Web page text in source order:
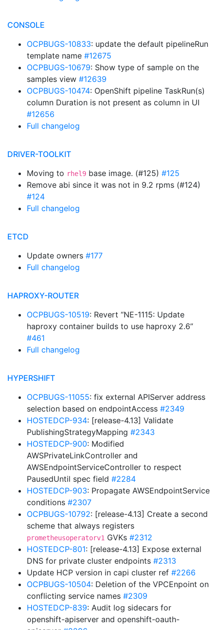
CONSOLE
OCPBUGS-10833: update the default pipelineRun
template name #12675
OCPBUGS-10679: Show type of sample on the
samples view #12639
OCPBUGS-10474: OpenShift pipeline TaskRun(s)
column Duration is not present as column in UI
#12656
Full changelog
DRIVER-TOOLKIT
Moving to rhel9 base image. (#125) #125
Remove abi since it was not in 9.2 rpms (#124)
#124
Full changelog
ETCD
Update owners #177
Full changelog
HAPROXY-ROUTER
OCPBUGS-10519: Revert “NE-1115: Update
haproxy container builds to use haproxy 2.6”
#461
Full changelog
HYPERSHIFT
OCPBUGS-11055: fix external APIServer address
selection based on endpointAccess #2349
HOSTEDCP-934: [release-4.13] Validate
PublishingStrategyMapping #2343
HOSTEDCP-900: Modified
AWSPrivateLinkController and
AWSEndpointServiceController to respect
PausedUntil spec field #2284
HOSTEDCP-903: Propagate AWSEndpointService
conditions #2307
OCPBUGS-10792: [release-4.13] Create a second
scheme that always registers
prometheusoperatorv1 GVKs #2312
HOSTEDCP-801: [release-4.13] Expose external
DNS for private cluster endpoints #2313
Update HCP version in capi cluster ref #2266
OCPBUGS-10504: Deletion of the VPCEnpoint on
conflicting service names #2309
HOSTEDCP-839: Audit log sidecars for
openshift-apiserver and openshift-oauth-